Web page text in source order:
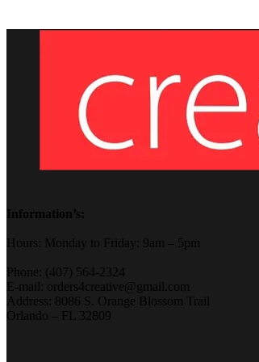
Information’s:
Hours: Monday to Friday: 9am – 5pm
Phone: (407) 564-2324
E-mail: orders4creative@gmail.com
Address: 8086 S. Orange Blossom Trail
Orlando – FL 32809